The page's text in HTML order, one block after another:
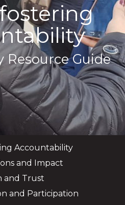
Resource Guide
Accountability
and Impact
and Trust
and Participation